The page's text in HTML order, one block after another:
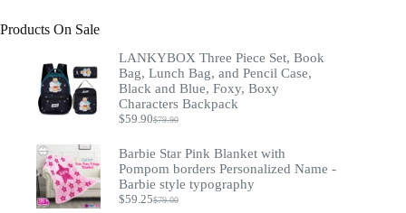
Products On Sale
LANKYBOX Three Piece Set, Book
Bag, Lunch Bag, and Pencil Case,
Black and Blue, Foxy, Boxy
Characters Backpack
$79.90
Original
was:
$79.90.
$59.90Current
is:
$59.90.
Barbie Star Pink Blanket with
Pompom borders Personalized Name -
Barbie style typography
$79.00
Original
$59.25Current